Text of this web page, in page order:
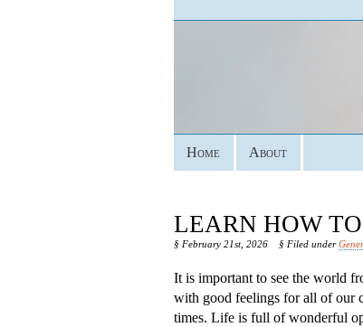
Home About
LEARN HOW
§ February 21st, 2026 § Filed under
It is important to see the world
with good feelings for all of our
times. Life is full of wonderful